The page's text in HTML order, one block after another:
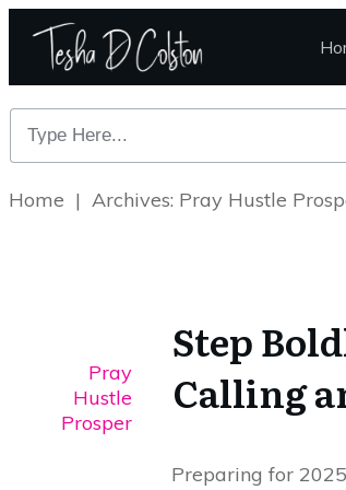
Home | Archives: Pray Hustle
Pray
Hustle
Prosper
Step
Calling
Preparing for